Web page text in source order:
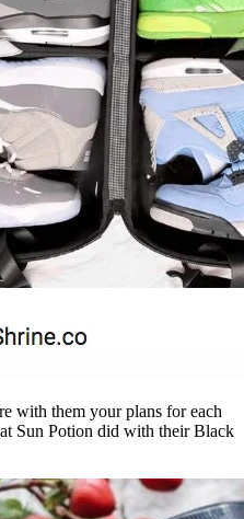
with them your plans for each
Sun Potion did with their Black